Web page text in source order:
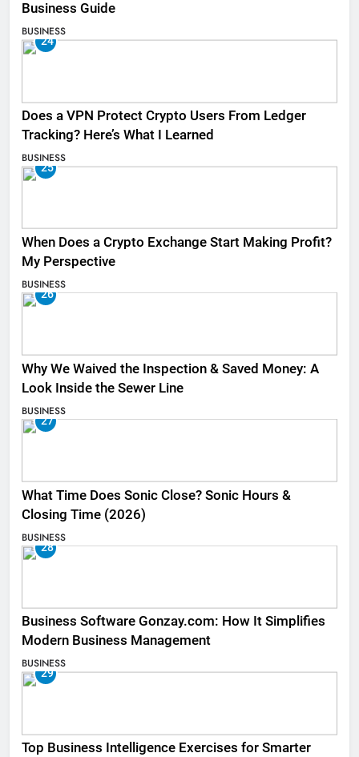
Business Guide
BUSINESS
24
Does a VPN Protect Crypto Users From Ledger
Tracking? Here’s What I Learned
BUSINESS
25
When Does a Crypto Exchange Start Making Profit?
My Perspective
BUSINESS
26
Why We Waived the Inspection & Saved Money: A
Look Inside the Sewer Line
BUSINESS
27
What Time Does Sonic Close? Sonic Hours &
Closing Time (2026)
BUSINESS
28
Business Software Gonzay.com: How It Simplifies
Modern Business Management
BUSINESS
29
Top Business Intelligence Exercises for Smarter